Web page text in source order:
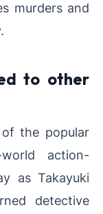
murders and
to other
the popular
action-
as Takayuki
detective